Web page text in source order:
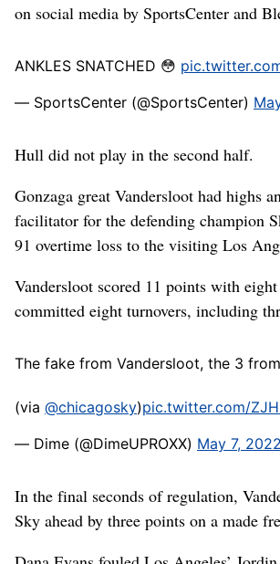
on social media by SportsCenter and
ANKLES SNATCHED 😳
— SportsCenter (@SportsCenter)
Hull did not play in the second half.
Gonzaga great Vandersloot had highs
facilitator for the defending champion
91 overtime loss to the visiting Los
Vandersloot scored 11 points with eight
committed eight turnovers, including
The fake from Vandersloot, the 3
(via @chicagosky)pic.twitter.com/
— Dime (@DimeUPROXX) May 7, 2022
In the final seconds of regulation,
Sky ahead by three points on a made